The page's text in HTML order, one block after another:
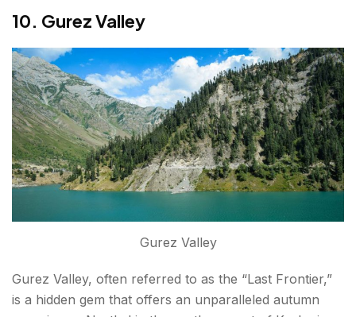
10. Gurez Valley
Gurez Valley
Gurez Valley, often referred to as the “Last Frontier,”
is a hidden gem that offers an unparalleled autumn